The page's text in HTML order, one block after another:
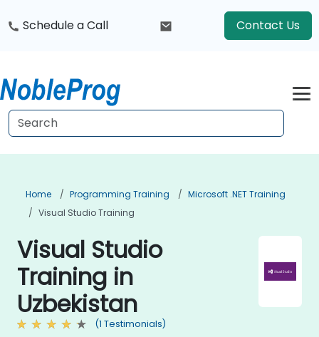
Schedule a Call Contact Us
Home Programming Training
Microsoft .NET Training
Visual Studio Training
Visual Studio
Training in
Uzbekistan
(1 Testimonials)